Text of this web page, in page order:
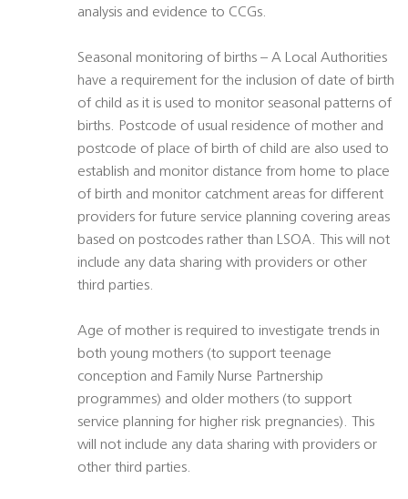
analysis and evidence to CCGs.
Seasonal monitoring of births – A Local Authorities
have a requirement for the inclusion of date of birth
of child as it is used to monitor seasonal patterns of
births. Postcode of usual residence of mother and
postcode of place of birth of child are also used to
establish and monitor distance from home to place
of birth and monitor catchment areas for different
providers for future service planning covering areas
based on postcodes rather than LSOA. This will not
include any data sharing with providers or other
third parties.
Age of mother is required to investigate trends in
both young mothers (to support teenage
conception and Family Nurse Partnership
programmes) and older mothers (to support
service planning for higher risk pregnancies). This
will not include any data sharing with providers or
other third parties.